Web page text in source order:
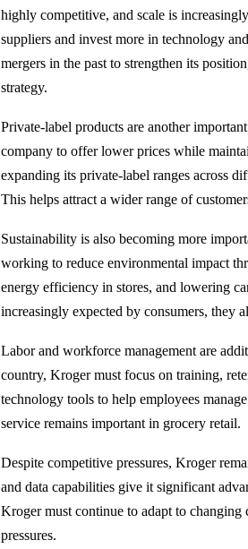
highly competitive, and scale is
suppliers and invest more in technology
mergers in the past to strengthen its
strategy.
Private-label products are another
company to offer lower prices while
expanding its private-label ranges across
This helps attract a wider range of
Sustainability is also becoming more
working to reduce environmental impact
energy efficiency in stores, and lowering
increasingly expected by consumers, they
Labor and workforce management are
country, Kroger must focus on training,
technology tools to help employees
service remains important in grocery retail.
Despite competitive pressures, Kroger
and data capabilities give it significant
Kroger must continue to adapt to changing
pressures.